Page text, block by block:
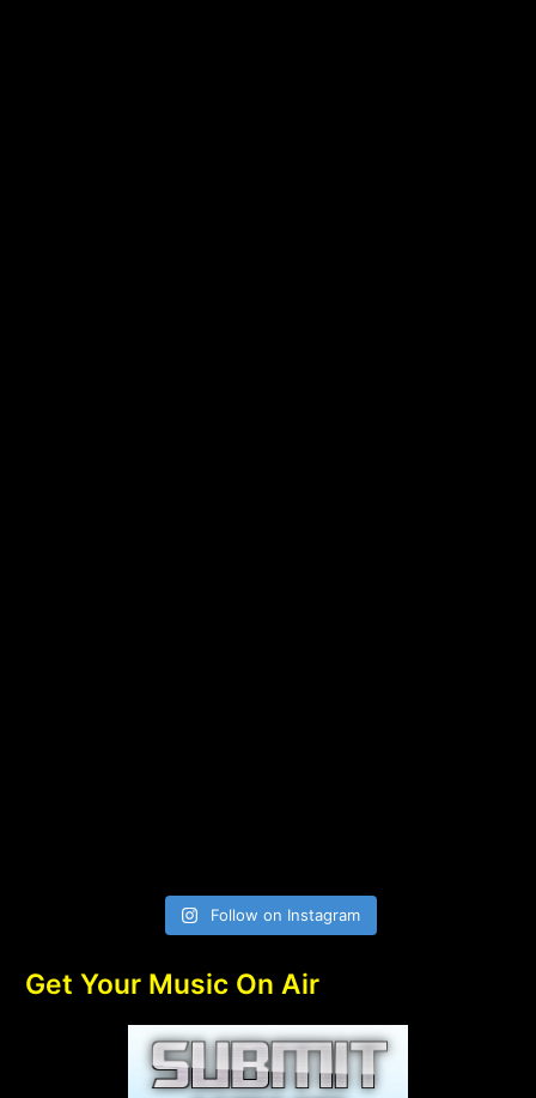
Follow on Instagram
Get Your Music On Air